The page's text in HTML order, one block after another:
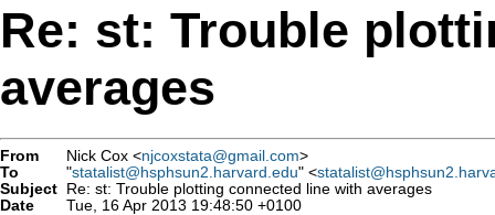
Re: st: Trouble
averages
From Nick Cox <njcoxstata@gmail.com>
To
"statalist@hsphsun2.harvard.edu" <
Subject Re: st: Trouble plotting connected line with averages
Date
Tue, 16 Apr 2013 19:48:50 +0100